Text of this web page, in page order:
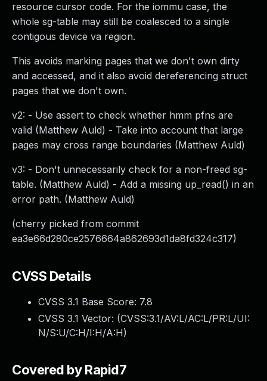
resource cursor code. For the iommu case, the
whole sg-table may still be coalesced to a single
contigous device va region.
This avoids marking pages that we don't own dirty
and accessed, and it also avoid dereferencing struct
pages that we don't own.
v2: - Use assert to check whether hmm pfns are
valid (Matthew Auld) - Take into account that large
pages may cross range boundaries (Matthew Auld)
v3: - Don't unnecessarily check for a non-freed sg-
table. (Matthew Auld) - Add a missing up_read() in an
error path. (Matthew Auld)
(cherry picked from commit
ea3e66d280ce2576664a862693d1da8fd324c317)
CVSS Details
CVSS 3.1 Base Score: 7.8
CVSS 3.1 Vector: (CVSS:3.1/AV:L/AC:L/PR:L/UI:
N/S:U/C:H/I:H/A:H)
Covered by Rapid7